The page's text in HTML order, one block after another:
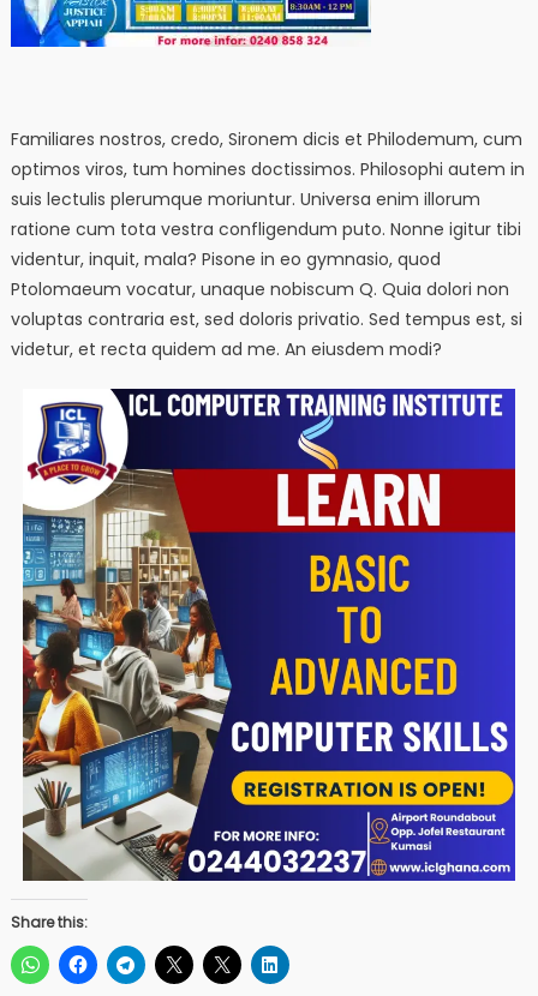
Familiares nostros, credo, Sironem dicis et Philodemum, cum
optimos viros, tum homines doctissimos. Philosophi autem in
suis lectulis plerumque moriuntur. Universa enim illorum
ratione cum tota vestra confligendum puto. Nonne igitur tibi
videntur, inquit, mala? Pisone in eo gymnasio, quod
Ptolomaeum vocatur, unaque nobiscum Q. Quia dolori non
voluptas contraria est, sed doloris privatio. Sed tempus est, si
videtur, et recta quidem ad me. An eiusdem modi?
Share this: